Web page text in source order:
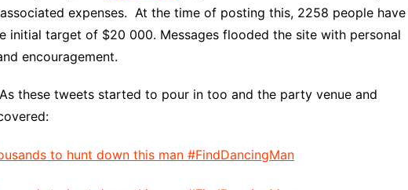
expenses. At the time of posting this, 2258 people have
initial target of $20 000. Messages flooded the site with personal
encouragement.
these tweets started to pour in too and the party venue and